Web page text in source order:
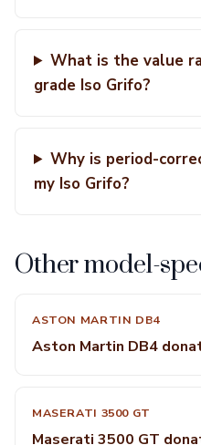
What is the value
grade Iso Grifo?
Why is period-
my Iso Grifo?
Other model-
ASTON MARTIN DB4
Aston Martin DB4
MASERATI 3500 GT
Maserati 3500 GT